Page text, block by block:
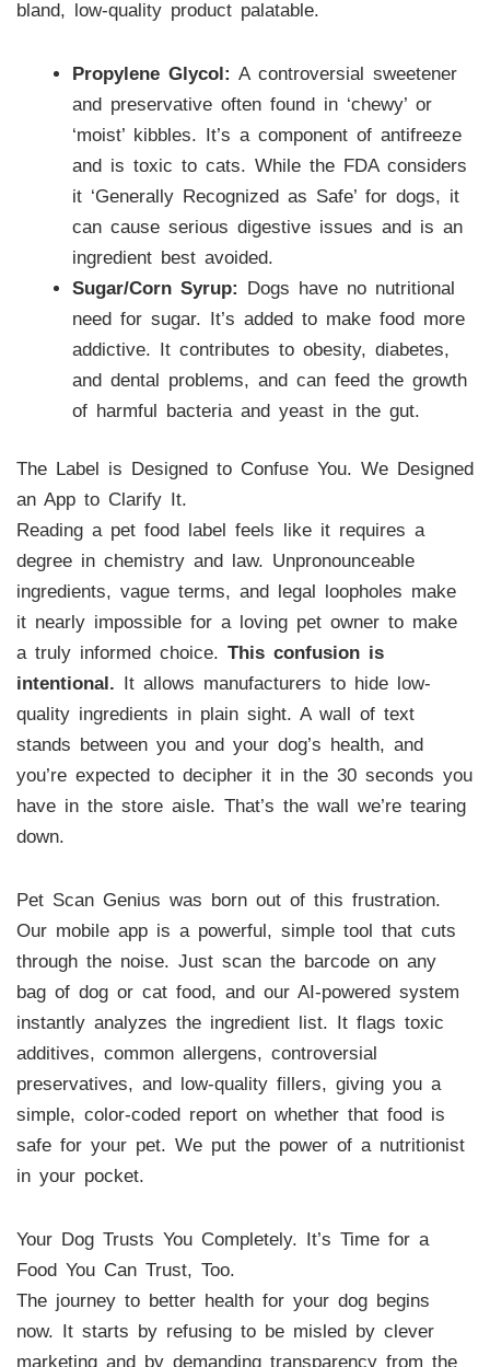
bland, low-quality product palatable.
Propylene Glycol: A controversial sweetener
and preservative often found in ‘chewy’ or
‘moist’ kibbles. It’s a component of antifreeze
and is toxic to cats. While the FDA considers
it ‘Generally Recognized as Safe’ for dogs, it
can cause serious digestive issues and is an
ingredient best avoided.
Sugar/Corn Syrup: Dogs have no nutritional
need for sugar. It’s added to make food more
addictive. It contributes to obesity, diabetes,
and dental problems, and can feed the growth
of harmful bacteria and yeast in the gut.
The Label is Designed to Confuse You. We Designed
an App to Clarify It.
Reading a pet food label feels like it requires a
degree in chemistry and law. Unpronounceable
ingredients, vague terms, and legal loopholes make
it nearly impossible for a loving pet owner to make
a truly informed choice. This confusion is
intentional. It allows manufacturers to hide low-
quality ingredients in plain sight. A wall of text
stands between you and your dog’s health, and
you’re expected to decipher it in the 30 seconds you
have in the store aisle. That’s the wall we’re tearing
down.
Pet Scan Genius was born out of this frustration.
Our mobile app is a powerful, simple tool that cuts
through the noise. Just scan the barcode on any
bag of dog or cat food, and our AI-powered system
instantly analyzes the ingredient list. It flags toxic
additives, common allergens, controversial
preservatives, and low-quality fillers, giving you a
simple, color-coded report on whether that food is
safe for your pet. We put the power of a nutritionist
in your pocket.
Your Dog Trusts You Completely. It’s Time for a
Food You Can Trust, Too.
The journey to better health for your dog begins
now. It starts by refusing to be misled by clever
marketing and by demanding transparency from the